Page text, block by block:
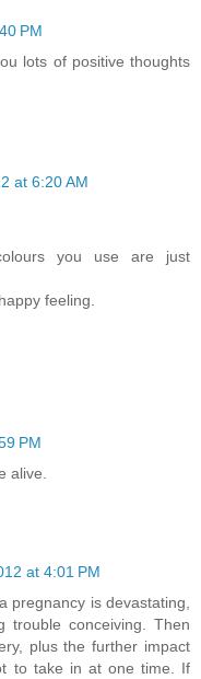
PM
lots of positive thoughts
at 6:20 AM
you use are just
feeling.
PM
alive.
at 4:01 PM
pregnancy is devastating,
trouble conceiving. Then
plus the further impact
to take in at one time. If